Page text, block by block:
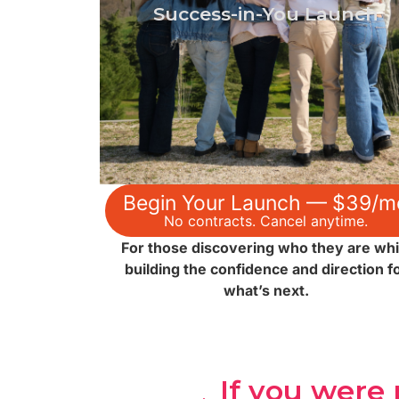
Success-in-You Launch
confidence, direction, and the life skills
needed to launch your future.
$39 → See the Journey
Begin Your Launch — $39/
No contracts. Cancel anytime.
For those discovering who they are
building the confidence and direction
what’s next.
If you were